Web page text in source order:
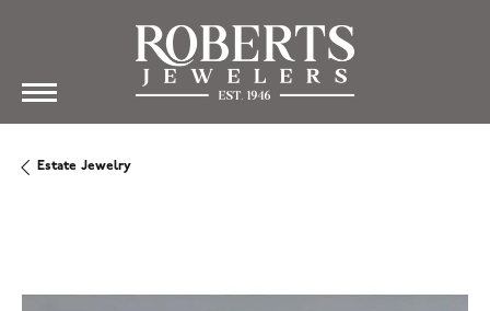
Estate Jewelry